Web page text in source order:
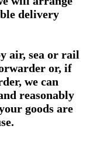
delivery
air, sea or rail
or, if
we can
reasonably
goods are